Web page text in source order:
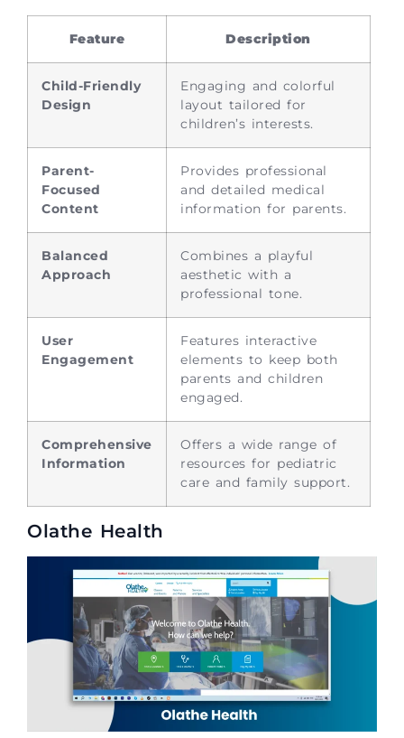
Feature Description
Child-Friendly
Design
Engaging and colorful
layout tailored for
children’s interests.
Parent-
Focused
Content
Provides professional
and detailed medical
information for parents.
Balanced
Approach
Combines a playful
aesthetic with a
professional tone.
User
Engagement
Features interactive
elements to keep both
parents and children
engaged.
Comprehensive
Information
Offers a wide range of
resources for pediatric
care and family support.
Olathe Health